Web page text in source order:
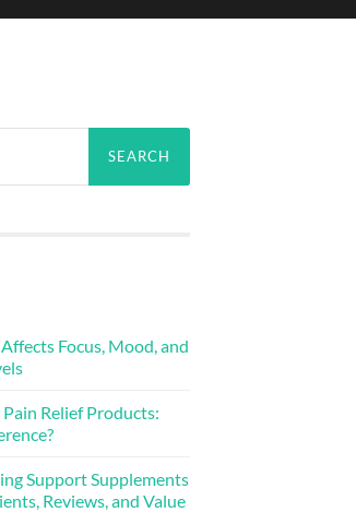
Focus, Mood, and
Relief Products:
Support Supplements
Reviews, and Value